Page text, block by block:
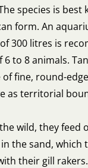
species is best
form. An
300 litres is
to 8 animals.
fine, round-
as territorial
wild, they feed
the sand, which
their gill rakers.